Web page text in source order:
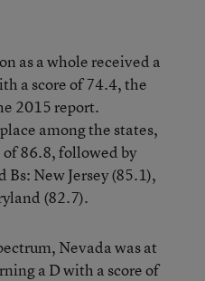
as a whole received a
a score of 74.4, the
2015 report.
among the states,
of 86.8, followed by
New Jersey (85.1),
(82.7).
Nevada was at
a D with a score of